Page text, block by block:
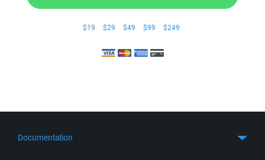
$19 $29 $49 $99 $249
Documentation